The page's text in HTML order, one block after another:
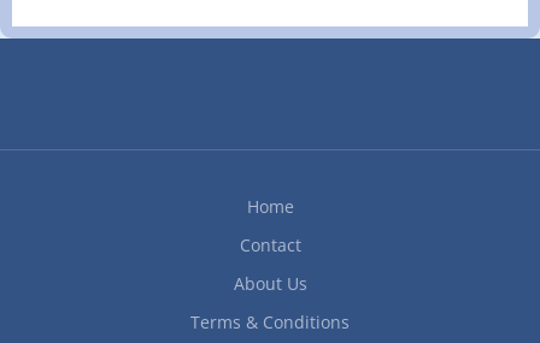
glassware Collect cash, credit/debit cards or other
bottled beer and non-alcoholic beverages Take
Home
Contact
About Us
Terms & Conditions